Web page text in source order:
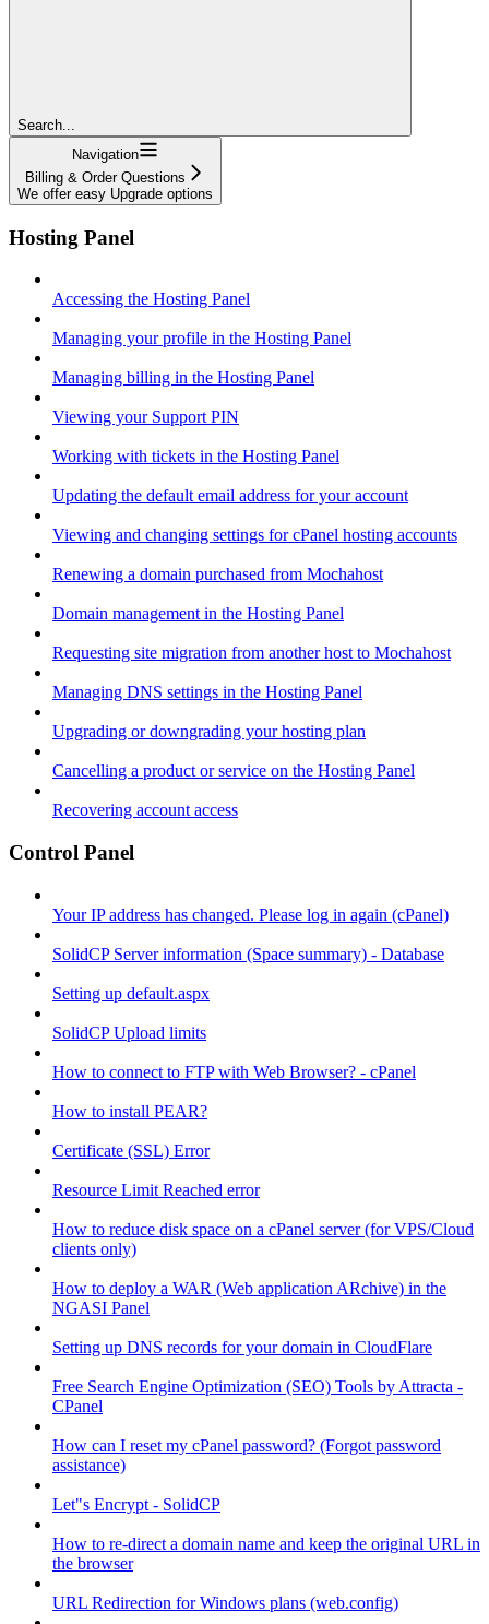
Search...
Navigation
Billing & Order Questions
We offer easy Upgrade options
Hosting Panel
Accessing the Hosting Panel
Managing your profile in the Hosting Panel
Managing billing in the Hosting Panel
Viewing your Support PIN
Working with tickets in the Hosting Panel
Updating the default email address for your account
Viewing and changing settings for cPanel hosting accounts
Renewing a domain purchased from Mochahost
Domain management in the Hosting Panel
Requesting site migration from another host to Mochahost
Managing DNS settings in the Hosting Panel
Upgrading or downgrading your hosting plan
Cancelling a product or service on the Hosting Panel
Recovering account access
Control Panel
Your IP address has changed. Please log in again (cPanel)
SolidCP Server information (Space summary) - Database
Setting up default.aspx
SolidCP Upload limits
How to connect to FTP with Web Browser? - cPanel
How to install PEAR?
Certificate (SSL) Error
Resource Limit Reached error
How to reduce disk space on a cPanel server (for VPS/Cloud
clients only)
How to deploy a WAR (Web application ARchive) in the
NGASI Panel
Setting up DNS records for your domain in CloudFlare
Free Search Engine Optimization (SEO) Tools by Attracta -
CPanel
How can I reset my cPanel password? (Forgot password
assistance)
Let"s Encrypt - SolidCP
How to re-direct a domain name and keep the original URL in
the browser
URL Redirection for Windows plans (web.config)